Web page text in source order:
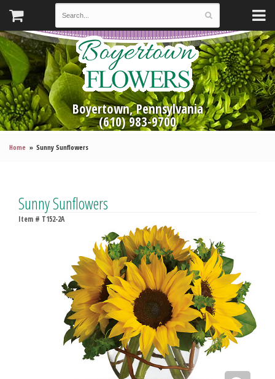
Boyertown, Pennsylvania
(610) 983-9700
Home Sunny Sunflowers
Sunny Sunflowers
Item # T152-2A